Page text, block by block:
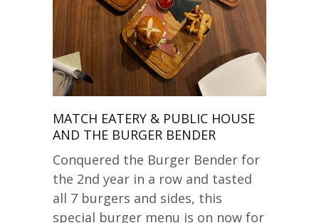
MATCH EATERY & PUBLIC HOUSE
AND THE BURGER BENDER
Conquered the Burger Bender for
the 2nd year in a row and tasted
all 7 burgers and sides, this
special burger menu is on now for